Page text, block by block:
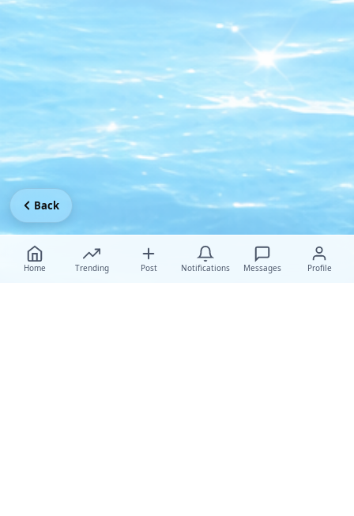
Home Trending Post Notifications Messages Profile
Back